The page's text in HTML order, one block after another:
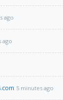
ago
ago
5 minutes ago